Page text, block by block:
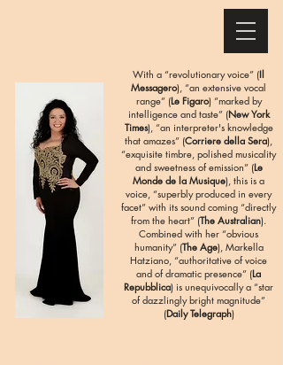
With a “revolutionary voice” (Il
Messagero), “an extensive vocal
range” (Le Figaro) “marked by
intelligence and taste” (New York
Times), “an interpreter's knowledge
that amazes” (Corriere della Sera),
“exquisite timbre, polished musicality
and sweetness of emission” (Le
Monde de la Musique), this is a
voice, “superbly produced in every
facet” with its sound coming “directly
from the heart” (The Australian).
Combined with her “obvious
humanity” (The Age), Markella
Hatziano, “authoritative of voice
and of dramatic presence” (La
Repubblica) is unequivocally a “star
of dazzlingly bright magnitude”
(Daily Telegraph)